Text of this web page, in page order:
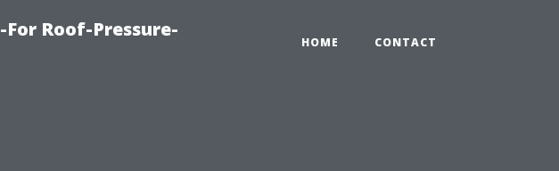
Roof-Pressure-
HOME CONTACT